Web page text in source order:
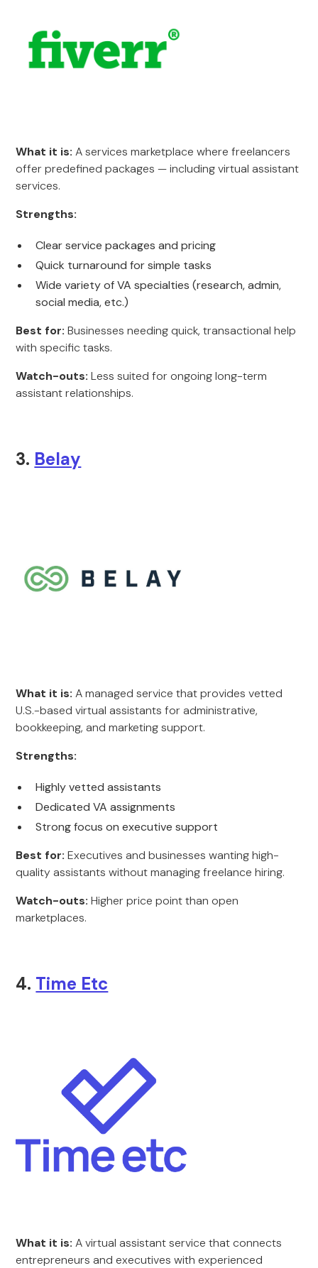
What it is: A services marketplace where freelancers
offer predefined packages — including virtual assistant
services.
Strengths:
Clear service packages and pricing
Quick turnaround for simple tasks
Wide variety of VA specialties (research, admin,
social media, etc.)
Best for: Businesses needing quick, transactional help
with specific tasks.
Watch-outs: Less suited for ongoing long-term
assistant relationships.
3. Belay
What it is: A managed service that provides vetted
U.S.-based virtual assistants for administrative,
bookkeeping, and marketing support.
Strengths:
Highly vetted assistants
Dedicated VA assignments
Strong focus on executive support
Best for: Executives and businesses wanting high-
quality assistants without managing freelance hiring.
Watch-outs: Higher price point than open
marketplaces.
4. Time Etc
What it is: A virtual assistant service that connects
entrepreneurs and executives with experienced